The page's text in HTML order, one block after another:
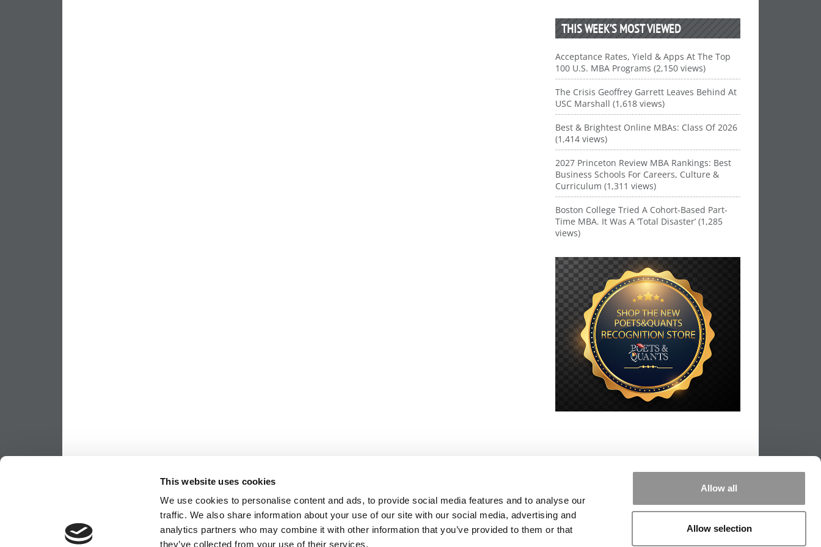
This website uses cookies
We use cookies to personalise content and ads, to provide social media features and to analyse our
traffic. We also share information about your use of our site with our social media, advertising and
analytics partners who may combine it with other information that you’ve provided to them or that
they’ve collected from your use of their services.
Allow all
Allow selection
THIS WEEK’S MOST VIEWED
Acceptance Rates, Yield & Apps At The Top
100 U.S. MBA Programs (2,150 views)
The Crisis Geoffrey Garrett Leaves Behind At
USC Marshall (1,618 views)
Best & Brightest Online MBAs: Class Of 2026
(1,414 views)
2027 Princeton Review MBA Rankings: Best
Business Schools For Careers, Culture &
Curriculum (1,311 views)
Boston College Tried A Cohort-Based Part-
Time MBA. It Was A ‘Total Disaster’ (1,285
views)